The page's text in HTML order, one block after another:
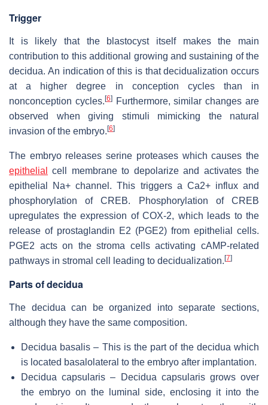
Trigger
It is likely that the blastocyst itself makes the main
contribution to this additional growing and sustaining of the
decidua. An indication of this is that decidualization occurs
at a higher degree in conception cycles than in
nonconception cycles. [6]Furthermore, similar changes are
observed when giving stimuli mimicking the natural
invasion of the embryo. [6]
The embryo releases serine proteases which causes the
epithelial
cell membrane to depolarize and activates the
epithelial Na+ channel. This triggers a Ca2+ influx and
phosphorylation of CREB. Phosphorylation of CREB
upregulates the expression of COX-2, which leads to the
release of prostaglandin E2 (PGE2) from epithelial cells.
PGE2 acts on the stroma cells activating cAMP-related
pathways in stromal cell leading to decidualization. [7]
Parts of decidua
The decidua can be organized into separate sections,
although they have the same composition.
Decidua basalis – This is the part of the decidua which
is located basalolateral to the embryo after implantation.
Decidua capsularis – Decidua capsularis grows over
the embryo on the luminal side, enclosing it into the